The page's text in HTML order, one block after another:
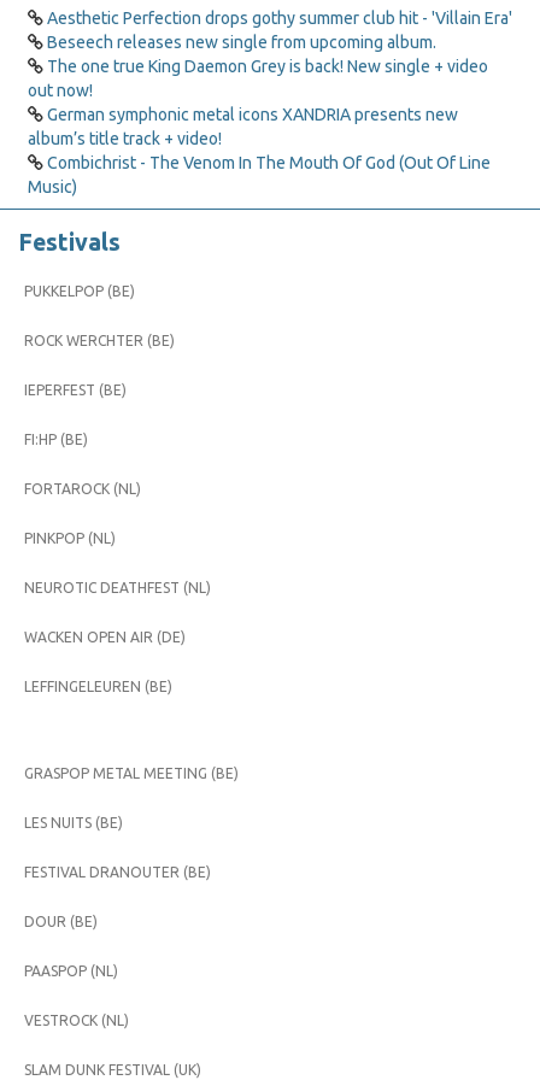
Aesthetic Perfection drops gothy summer club hit - 'Villain Era'
Beseech releases new single from upcoming album.
The one true King Daemon Grey is back! New single + video
out now!
German symphonic metal icons XANDRIA presents new
album’s title track + video!
Combichrist - The Venom In The Mouth Of God (Out Of Line
Music)
Festivals
PUKKELPOP (BE)
ROCK WERCHTER (BE)
IEPERFEST (BE)
FI:HP (BE)
FORTAROCK (NL)
PINKPOP (NL)
NEUROTIC DEATHFEST (NL)
WACKEN OPEN AIR (DE)
LEFFINGELEUREN (BE)
GRASPOP METAL MEETING (BE)
LES NUITS (BE)
FESTIVAL DRANOUTER (BE)
DOUR (BE)
PAASPOP (NL)
VESTROCK (NL)
SLAM DUNK FESTIVAL (UK)